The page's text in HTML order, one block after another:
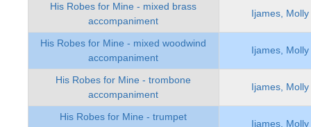
His Robes for Mine - mixed brass
accompaniment
Ijames, Molly
His Robes for Mine - mixed woodwind
accompaniment
Ijames, Molly
His Robes for Mine - trombone
accompaniment
Ijames, Molly
His Robes for Mine - trumpet
Ijames, Molly